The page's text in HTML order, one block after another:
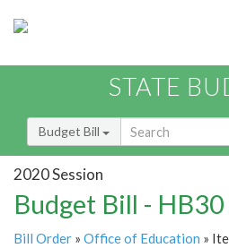
STATE
Budget Bill
2020 Session
Budget Bill -
Bill Order » Office of Education »